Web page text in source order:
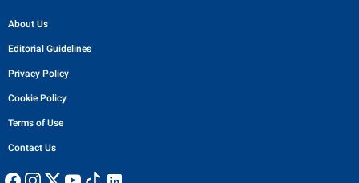
About Us
Editorial Guidelines
Privacy Policy
Cookie Policy
Terms of Use
Contact Us